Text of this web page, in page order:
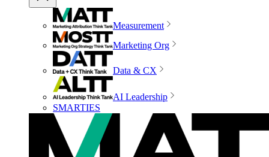
Measurement
Marketing Org
Data & CX
AI Leadership
SMARTIES